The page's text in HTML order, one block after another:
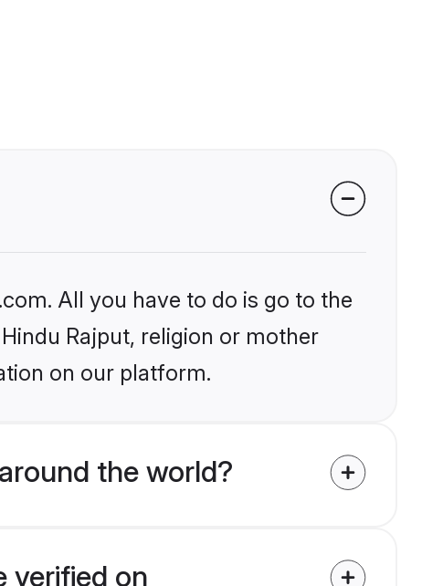
All you have to do is go to the
Rajput, religion or mother
on our platform.
the world?
verified on